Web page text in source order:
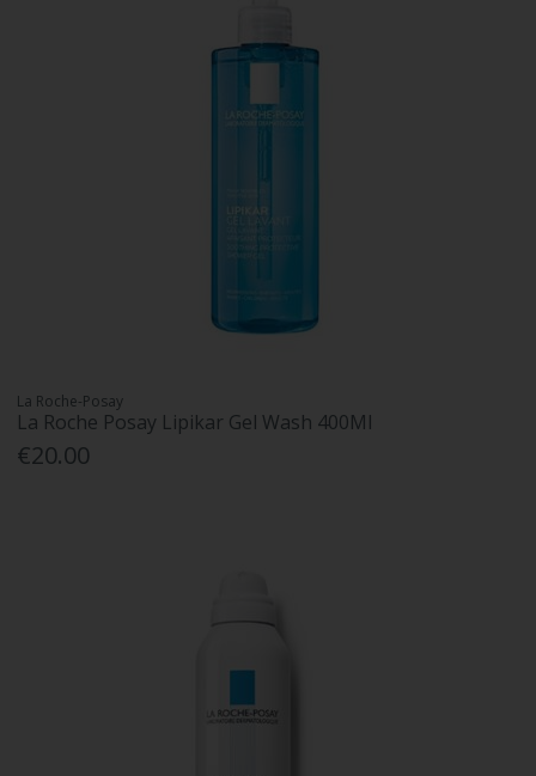
La Roche-Posay
La Roche Posay Lipikar Gel Wash 400Ml
€20.00